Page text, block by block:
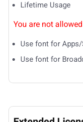
Lifetime Usage
You are not
Use font for Apps/
Use font for